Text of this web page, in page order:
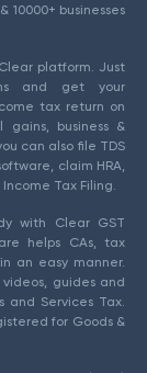
10000+ businesses
platform. Just
and get your
tax return on
gains, business &
can also file TDS
claim HRA,
Tax Filing.
with Clear GST
helps CAs, tax
an easy manner.
guides and
and Services Tax.
for Goods &